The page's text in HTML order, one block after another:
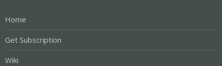
Home
Get Subscription
Wiki